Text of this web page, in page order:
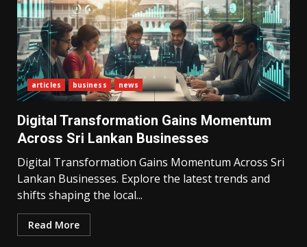
articles business news
Digital Transformation Gains Momentum
Across Sri Lankan Businesses
Digital Transformation Gains Momentum Across Sri
Lankan Businesses. Explore the latest trends and
shifts shaping the local...
Read More
3
What Sri Lanka’s 2026 IMF
Economy
4
The Ultimate Blueprint for
Starting Your Own SEO Business